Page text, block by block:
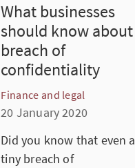
What businesses
should know about
breach of
confidentiality
Finance and legal
20 January 2020
Did you know that even a
tiny breach of